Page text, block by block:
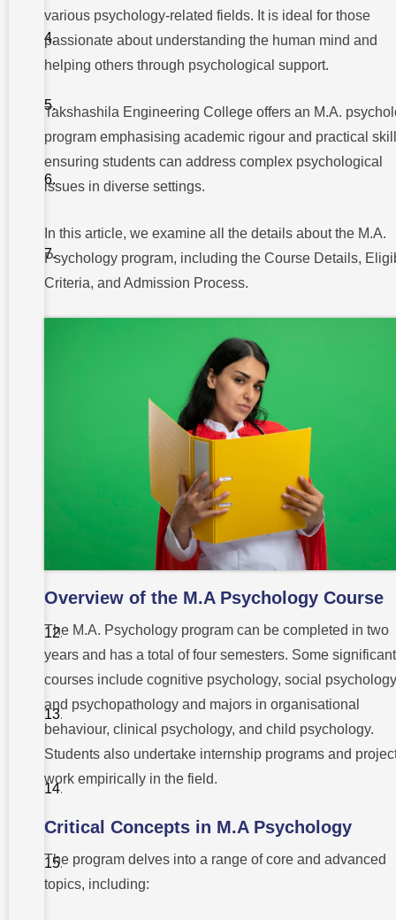
Emerging
Fields in
in M.A
Research
Laboratory
Industrial
of
Psychology
Criteria for
Structure
Psychology
Scope and
M.A
Psychology
Graduates
and
Practical
Training
Studying
Faced by
Psychology
Students
various psychology-related fields. It is ideal for those
passionate about understanding the human mind and
helping others through psychological support.
Takshashila Engineering College offers an M.A.
program emphasising academic rigour and practical
ensuring students can address complex psychological
issues in diverse settings.
In this article, we examine all the details about the M.A.
Psychology program, including the Course Details,
Criteria, and Admission Process.
Overview of the M.A Psychology Course
The M.A. Psychology program can be completed in two
years and has a total of four semesters. Some significant
courses include cognitive psychology, social
and psychopathology and majors in organisational
behaviour, clinical psychology, and child psychology.
Students also undertake internship programs and
work empirically in the field.
Critical Concepts in M.A Psychology
The program delves into a range of core and advanced
topics, including: